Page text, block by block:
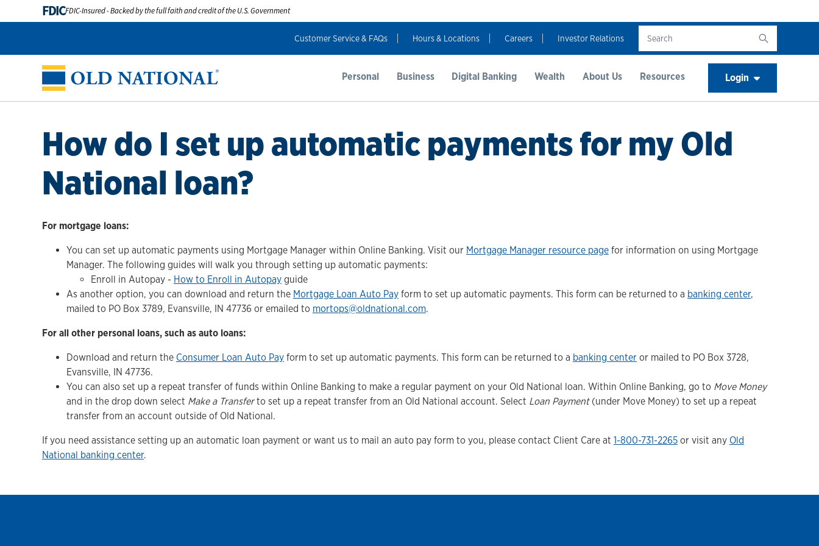
FDICFDIC-Insured - Backed by the full faith and credit of the U.S. Government
Customer Service & FAQs Hours & Locations Careers Investor Relations
Personal Business Digital Banking Wealth About Us Resources Login
How do I set up automatic payments for my Old
National loan?
For mortgage loans:
You can set up automatic payments using Mortgage Manager within Online Banking. Visit our Mortgage Manager resource pagefor information on using Mortgage
Manager. The following guides will walk you through setting up automatic payments:
Enroll in Autopay - How to Enroll in Autopayguide
As another option, you can download and return the Mortgage Loan Auto Payform to set up automatic payments. This form can be returned to a banking center,
mailed to PO Box 3789, Evansville, IN 47736 or emailed to mortops@oldnational.com.
For all other personal loans, such as auto loans:
Download and return the Consumer Loan Auto Payform to set up automatic payments. This form can be returned to a banking centeror mailed to PO Box 3728,
Evansville, IN 47736.
You can also set up a repeat transfer of funds within Online Banking to make a regular payment on your Old National loan. Within Online Banking, go to Move Money
and in the drop down select Make a Transferto set up a repeat transfer from an Old National account. Select Loan Payment(under Move Money) to set up a repeat
transfer from an account outside of Old National.
If you need assistance setting up an automatic loan payment or want us to mail an auto pay form to you, please contact Client Care at 1-800-731-2265or visit any Old
National banking center.